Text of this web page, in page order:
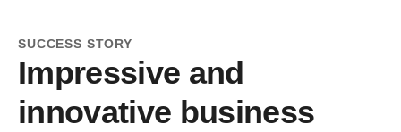
SUCCESS STORY
Impressive and
innovative business